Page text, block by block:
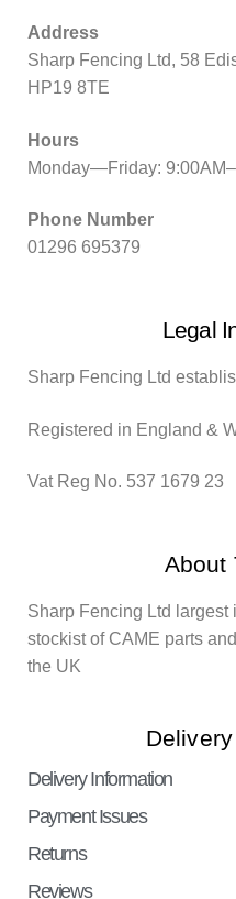
Address
Sharp Fencing Ltd, 58
HP19 8TE
Hours
Monday—Friday:
Phone Number
01296 695379
Legal
Sharp Fencing Ltd
Registered in England &
Vat Reg No. 537 1679 23
About
Sharp Fencing Ltd largest
stockist of CAME parts
the UK
Delivery Information
Payment Issues
Returns
Reviews